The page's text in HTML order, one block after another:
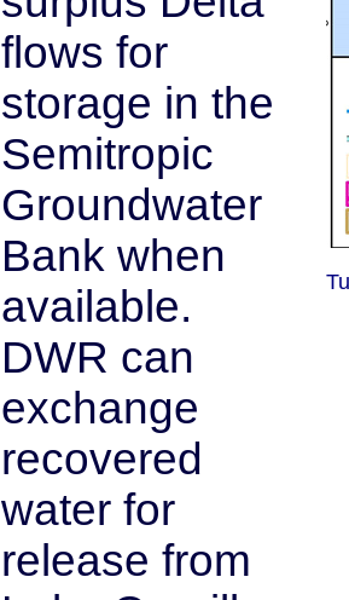
flows for
storage in the
Semitropic
Groundwater
Bank when
available.
DWR can
exchange
recovered
water for
release from